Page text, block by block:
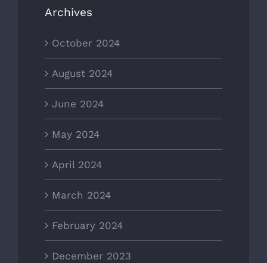
Archives
October 2024
August 2024
June 2024
May 2024
April 2024
March 2024
February 2024
December 2023